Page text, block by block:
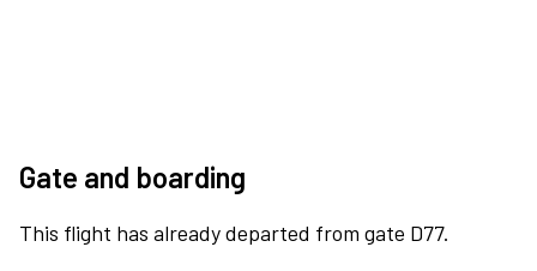
Gate and boarding
This flight has already departed from gate D77.